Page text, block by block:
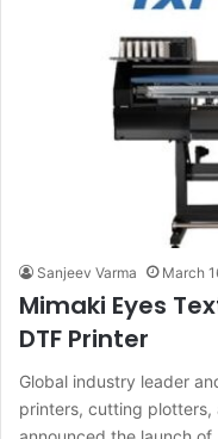
Sanjeev Varma March
Mimaki Eyes
DTF Printer
Global industry leader
printers, cutting plotters,